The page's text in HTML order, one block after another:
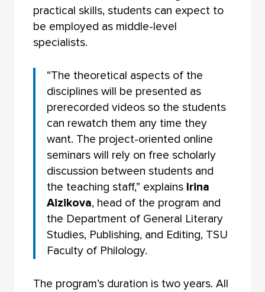
practical skills, students can expect to
be employed as middle-level
specialists.
“The theoretical aspects of the
disciplines will be presented as
prerecorded videos so the students
can rewatch them any time they
want. The project-oriented online
seminars will rely on free scholarly
discussion between students and
the teaching staff,” explains Irina
Aizikova, head of the program and
the Department of General Literary
Studies, Publishing, and Editing, TSU
Faculty of Philology.
The program’s duration is two years. All